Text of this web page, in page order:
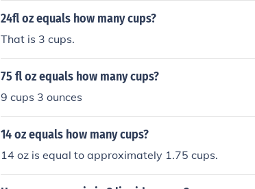
24fl oz equals how many cups?
That is 3 cups.
75 fl oz equals how many cups?
9 cups 3 ounces
14 oz equals how many cups?
14 oz is equal to approximately 1.75 cups.